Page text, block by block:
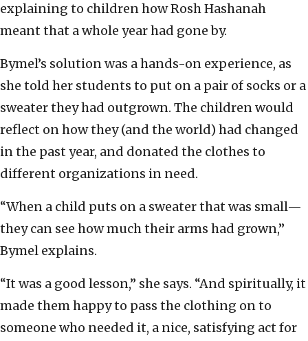
explaining to children how Rosh Hashanah
meant that a whole year had gone by.
Bymel’s solution was a hands-on experience, as
she told her students to put on a pair of socks or a
sweater they had outgrown. The children would
reflect on how they (and the world) had changed
in the past year, and donated the clothes to
different organizations in need.
“When a child puts on a sweater that was small—
they can see how much their arms had grown,”
Bymel explains.
“It was a good lesson,” she says. “And spiritually, it
made them happy to pass the clothing on to
someone who needed it, a nice, satisfying act for